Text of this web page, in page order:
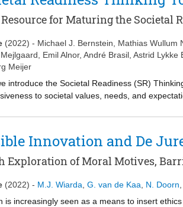
we argue that certification can help
not only the ethical engagement of
for Maturing the Societal
(2022) - Michael J. Bernstein
Mathias Wullum
Emil Alnor, André Brasil Astrid Lykke
Meijer
introduce the Societal Readiness (SR)
to societal values, needs, and
organized across critical stages of
design thinking in research and innovation
of potential future iterations and
Innovation and De
Exploration of Moral Motives,
(2022) - M.J. Wiarda G. van de Kaa N. Doorn
is increasingly seen as a means to insert